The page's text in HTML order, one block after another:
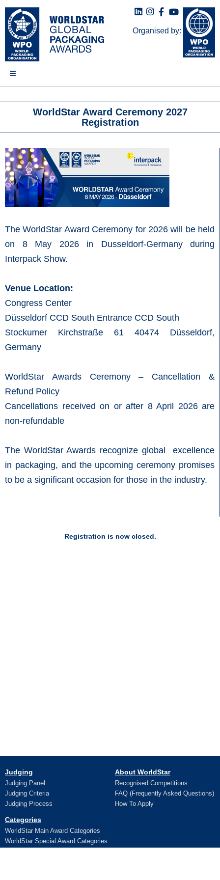
Organised by:
WorldStar Award Ceremony 2027
Registration
The WorldStar Award Ceremony for 2026 will be held
on 8 May 2026 in Dusseldorf-Germany during
Interpack Show.
Venue Location:
Congress Center
Düsseldorf CCD South Entrance CCD South
Stockumer Kirchstraße 61 40474 Düsseldorf,
Germany
WorldStar Awards Ceremony – Cancellation &
Refund Policy
Cancellations received on or after 8 April 2026 are
non-refundable
The WorldStar Awards recognize global excellence
in packaging, and the upcoming ceremony promises
to be a significant occasion for those in the industry.
Registration is now closed.
Judging
Judging Panel
Judging Criteria
Judging Process
About WorldStar
Recognised Competitions
FAQ (Frequently Asked Questions)
How To Apply
Categories
WorldStar Main Award Categories
WorldStar Special Award Categories